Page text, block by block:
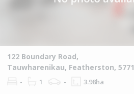
122 Boundary Road,
Tauwharenikau, Featherston, 5771
- 1 - 3.98ha